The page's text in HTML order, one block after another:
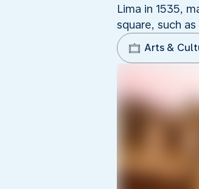
Lima in 1535,
square, such
Arts &